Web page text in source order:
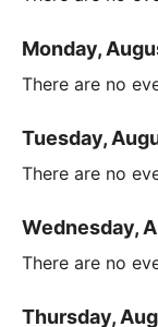
Monday,
There are no
Tuesday,
There are no
Wednesday,
There are no
Thursday,